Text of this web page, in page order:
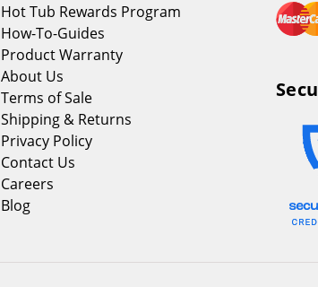
Hot Tub Rewards Program
How-To-Guides
Product Warranty
About Us
Terms of Sale
Shipping & Returns
Privacy Policy
Contact Us
Careers
Blog